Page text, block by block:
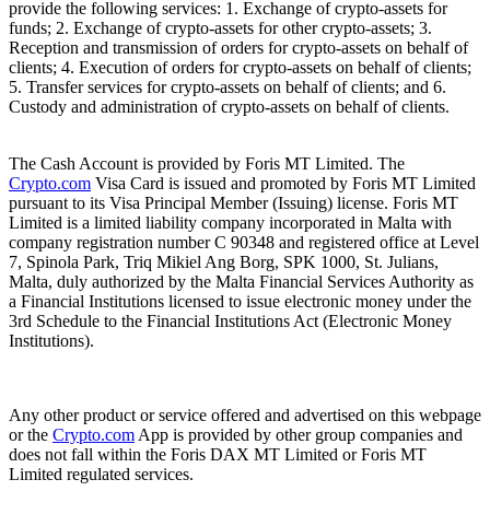
provide the following services: 1. Exchange of crypto-assets for
funds; 2. Exchange of crypto-assets for other crypto-assets; 3.
Reception and transmission of orders for crypto-assets on behalf of
clients; 4. Execution of orders for crypto-assets on behalf of clients;
5. Transfer services for crypto-assets on behalf of clients; and 6.
Custody and administration of crypto-assets on behalf of clients.
The Cash Account is provided by Foris MT Limited. The
Crypto.com Visa Card is issued and promoted by Foris MT Limited
pursuant to its Visa Principal Member (Issuing) license. Foris MT
Limited is a limited liability company incorporated in Malta with
company registration number C 90348 and registered office at Level
7, Spinola Park, Triq Mikiel Ang Borg, SPK 1000, St. Julians,
Malta, duly authorized by the Malta Financial Services Authority as
a Financial Institutions licensed to issue electronic money under the
3rd Schedule to the Financial Institutions Act (Electronic Money
Institutions).
Any other product or service offered and advertised on this webpage
or the Crypto.com App is provided by other group companies and
does not fall within the Foris DAX MT Limited or Foris MT
Limited regulated services.